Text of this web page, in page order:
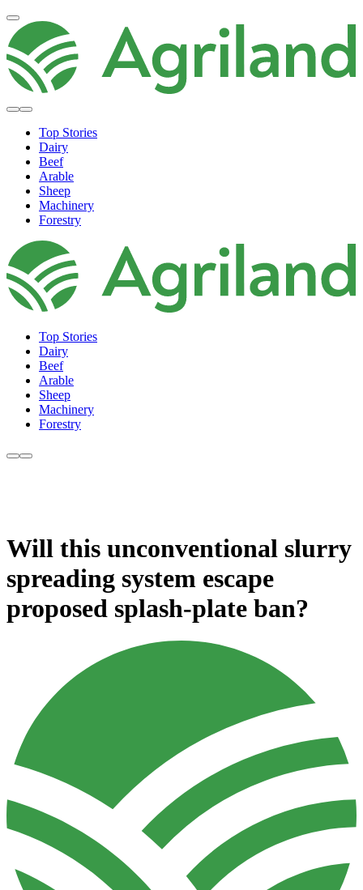
Top Stories
Dairy
Beef
Arable
Sheep
Machinery
Forestry
Top Stories
Dairy
Beef
Arable
Sheep
Machinery
Forestry
Will this unconventional slurry
spreading system escape
proposed splash-plate ban?